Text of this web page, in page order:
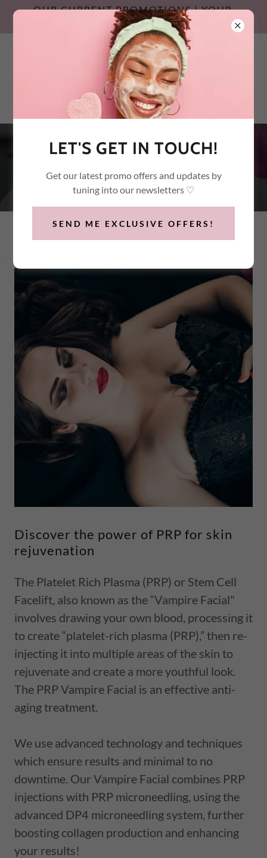
OUR CURRENT PROMOTIONS | YOUR
SUMMER SKIN RESET
Call / Text:(647) 532-2600
PRP & PRF TREATMENTS
PRP VAMPIRE FACIAL
Discover the power of PRP for skin
rejuvenation
The Platelet Rich Plasma (PRP) or Stem Cell
Facelift, also known as the “Vampire Facial"
involves drawing your own blood, processing it
to create “platelet-rich plasma (PRP),” then re-
injecting it into multiple areas of the skin to
rejuvenate and create a more youthful look.
The PRP Vampire Facial is an effective anti-
aging treatment.
We use advanced technology and techniques
which ensure results and minimal to no
downtime. Our Vampire Facial combines PRP
injections with PRP microneedling, using the
advanced DP4 microneedling system, further
boosting collagen production and enhancing
your results!
LET'S GET IN TOUCH!
Get our latest promo offers and updates by
tuning into our newsletters ♡
SEND ME EXCLUSIVE OFFERS!